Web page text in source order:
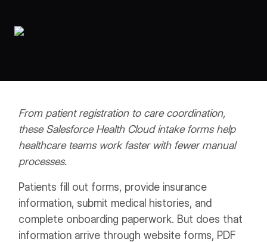
Data Residency
AI Multilingual Form Builder
From patient registration to care coordination,
these Salesforce Health Cloud intake forms help
healthcare teams work faster with fewer manual
processes.
Patients fill out forms, provide insurance
information, submit medical histories, and
complete onboarding paperwork. But does that
information arrive through website forms, PDF